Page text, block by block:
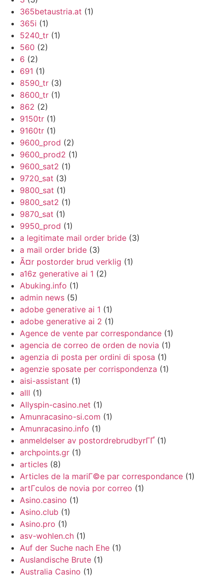
365betaustria.at (1)
365i (1)
5240_tr (1)
560 (2)
6 (2)
691 (1)
8590_tr (3)
8600_tr (1)
862 (2)
9150tr (1)
9160tr (1)
9600_prod (2)
9600_prod2 (1)
9600_sat2 (1)
9720_sat (3)
9800_sat (1)
9800_sat2 (1)
9870_sat (1)
9950_prod (1)
a legitimate mail order bride (3)
a mail order bride (3)
Ã¤r postorder brud verklig (1)
a16z generative ai 1 (2)
Abuking.info (1)
admin news (5)
adobe generative ai 1 (1)
adobe generative ai 2 (1)
Agence de vente par correspondance (1)
agencia de correo de orden de novia (1)
agenzia di posta per ordini di sposa (1)
agenzie sposate per corrispondenza (1)
aisi-assistant (1)
alll (1)
Allyspin-casino.net (1)
Amunracasino-si.com (1)
Amunracasino.info (1)
anmeldelser av postordrebrudbyrГҐ (1)
archpoints.gr (1)
articles (8)
Articles de la mariГ©e par correspondance (1)
artГ­culos de novia por correo (1)
Asino.casino (1)
Asino.club (1)
Asino.pro (1)
asv-wohlen.ch (1)
Auf der Suche nach Ehe (1)
Auslandische Brute (1)
Australia Casino (1)